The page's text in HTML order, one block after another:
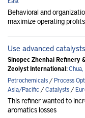
Behavioral and
maximize operating profits
Use advanced
Sinopec Zhenhai Refinery
Zeolyst International:Chua,
Petrochemicals/Process
Asia/Pacific /Catalysts/
This refiner wanted to
aromatics losses